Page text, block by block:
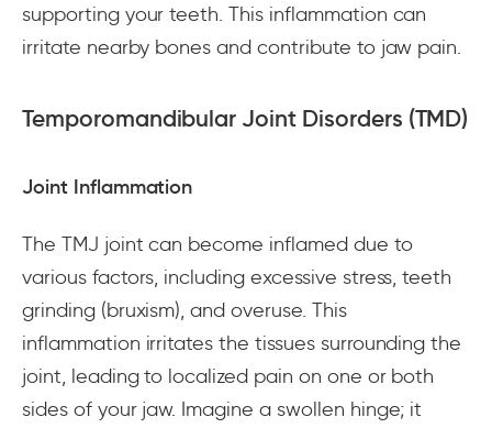
supporting your teeth. This inflammation can
irritate nearby bones and contribute to jaw pain.
Temporomandibular Joint Disorders (TMD)
Joint Inflammation
The TMJ joint can become inflamed due to
various factors, including excessive stress, teeth
grinding (bruxism), and overuse. This
inflammation irritates the tissues surrounding the
joint, leading to localized pain on one or both
sides of your jaw. Imagine a swollen hinge; it